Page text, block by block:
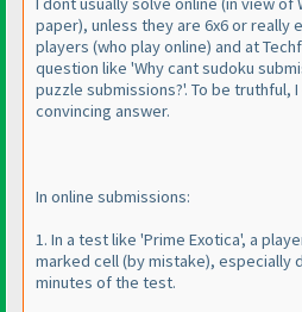
paper), unless they are 6x6 or really
players (who play online) and at
question like 'Why cant sudoku
puzzle submissions?'. To be truthful,
convincing answer.
In online submissions:
1. In a test like 'Prime Exotica', a
marked cell(by mistake), especially
minutes of the test.